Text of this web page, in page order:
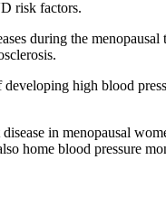
risk factors.
during the
high blood
in menopausal
home blood pressure